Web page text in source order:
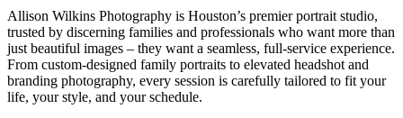
Allison Wilkins Photography is Houston’s premier portrait studio,
trusted by discerning families and professionals who want more than
just beautiful images – they want a seamless, full-service experience.
From custom-designed family portraits to elevated headshot and
branding photography, every session is carefully tailored to fit your
life, your style, and your schedule.